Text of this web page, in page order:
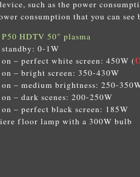
such as the power
consumption that you can
HDTV 50" plasma
standby: 0-1W
on – perfect white screen: 450W (
on – bright screen: 350-430W
on – medium brightness: 250-
on – dark scenes: 200-250W
on – perfect black screen: 185W
floor lamp with a 300W bulb